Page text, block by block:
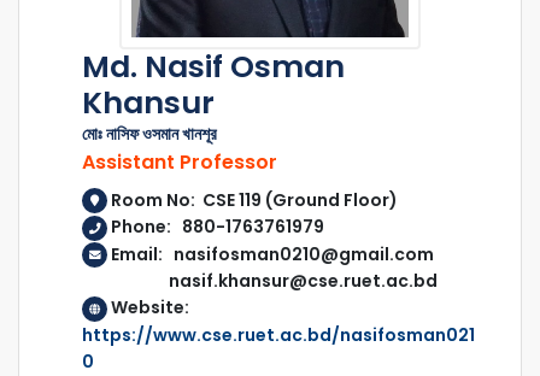
Md. Nasif Osman
Khansur
মোঃ নাসিফ ওসমান খানশূর
Assistant Professor
Room No: CSE 119 (Ground Floor)
Phone: 880-1763761979
Email: nasifosman0210@gmail.com
nasif.khansur@cse.ruet.ac.bd
Website:
https://www.cse.ruet.ac.bd/nasifosman021
0